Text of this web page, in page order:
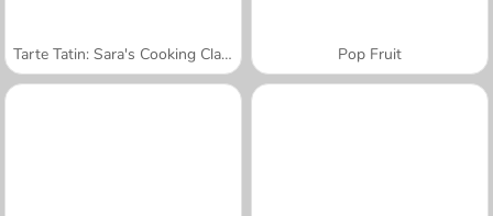
Tarte Tatin: Sara's Cooking Class Pop Fruit